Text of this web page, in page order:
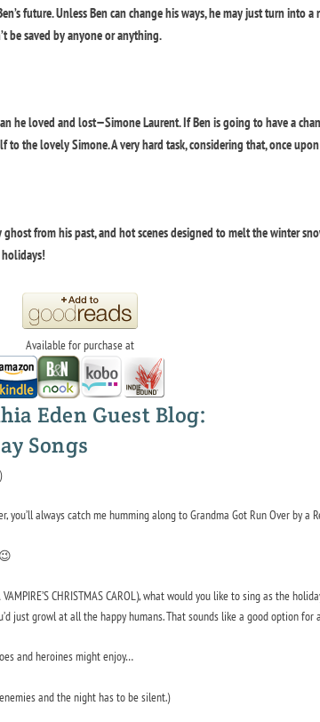
future. Unless Ben can change his ways, he may just turn into
be saved by anyone or anything.
he loved and lost—Simone Laurent. If Ben is going to have a
the lovely Simone. A very hard task, considering that, once upon
from his past, and hot scenes designed to melt the winter
Available for purchase at
Eden Guest Blog:
Songs
you’ll always catch me humming along toGrandma Got Run Over by a
CHRISTMAS CAROL), what would you like to sing as the
just growl at all the happy humans. That sounds like a good option for
and heroines might enjoy…
and the nighthasto be silent.)